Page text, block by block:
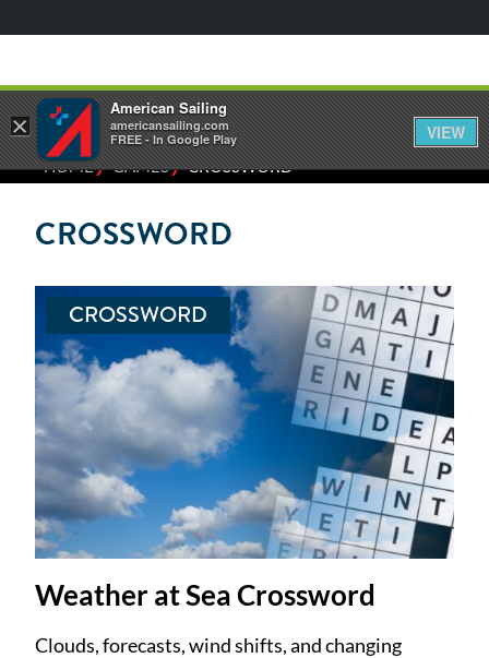
HOME⁄GAMES⁄CROSSWORD
CROSSWORD
CROSSWORD
Weather at Sea Crossword
Clouds, forecasts, wind shifts, and changing
×
American Sailing
americansailing.com
FREE - In Google Play
VIEW